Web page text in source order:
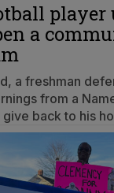
player
a
a freshman
from a
back to his